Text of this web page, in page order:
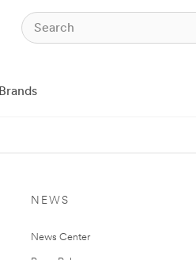
Brands
NEWS
News Center